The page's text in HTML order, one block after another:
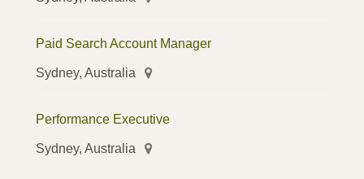
Paid Search Account Manager
Sydney, Australia
Performance Executive
Sydney, Australia